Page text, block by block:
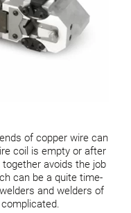
of copper wire can
coil is empty or after
avoids the job
can be a quite time-
and welders of